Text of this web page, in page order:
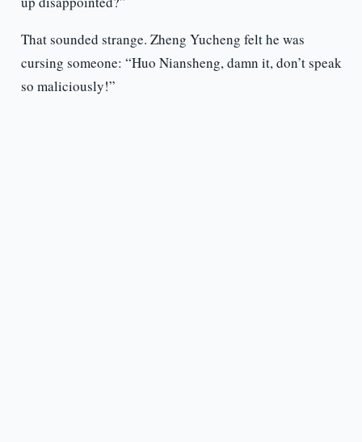
That sounded strange. Zheng Yucheng felt he was
cursing someone: “Huo Niansheng, damn it, don’t speak
so maliciously!”